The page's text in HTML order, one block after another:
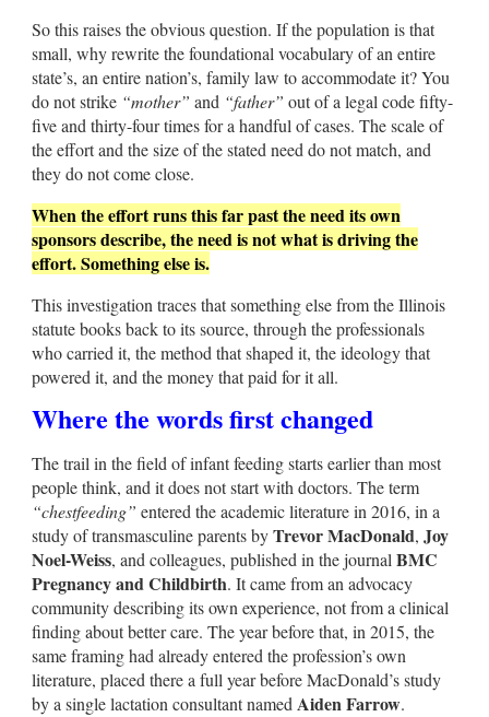
So this raises the obvious question. If the population is that
small, why rewrite the foundational vocabulary of an entire
state’s, an entire nation’s, family law to accommodate it? You
do not strike “mother” and “father” out of a legal code fifty-
five and thirty-four times for a handful of cases. The scale of
the effort and the size of the stated need do not match, and
they do not come close.
When the effort runs this far past the need its own
sponsors describe, the need is not what is driving the
effort. Something else is.
This investigation traces that something else from the Illinois
statute books back to its source, through the professionals
who carried it, the method that shaped it, the ideology that
powered it, and the money that paid for it all.
Where the words first changed
The trail in the field of infant feeding starts earlier than most
people think, and it does not start with doctors. The term
“chestfeeding” entered the academic literature in 2016, in a
study of transmasculine parents byTrevor MacDonald, Joy
Noel-Weiss, and colleagues, published in the journal BMC
Pregnancy and Childbirth. It came from an advocacy
community describing its own experience, not from a clinical
finding about better care. The year before that, in 2015, the
same framing had already entered the profession’s own
literature, placed there a full year before MacDonald’s study
by a single lactation consultant named Aiden Farrow.